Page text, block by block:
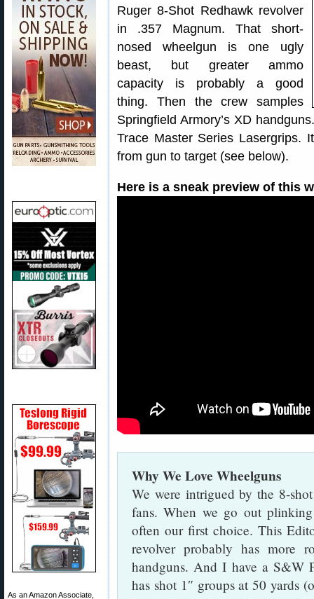
As an Amazon Associate,
Ruger 8-Shot Redhawk revolver
in .357 Magnum. That short-
nosed wheelgun is one ugly
beast, but greater ammo
capacity is probably a good
thing. Then the crew samples
Springfield Armory’s XD
Trace Master Series Lasergrips.
from gun to target (see below).
Here is a sneak preview of this
Why We Love Wheelguns
We were intrigued by the 8-
fans. When we go out
often our first choice. This
revolver probably has more
handguns. And I have a S&W
has shot 1″ groups at 50 yards